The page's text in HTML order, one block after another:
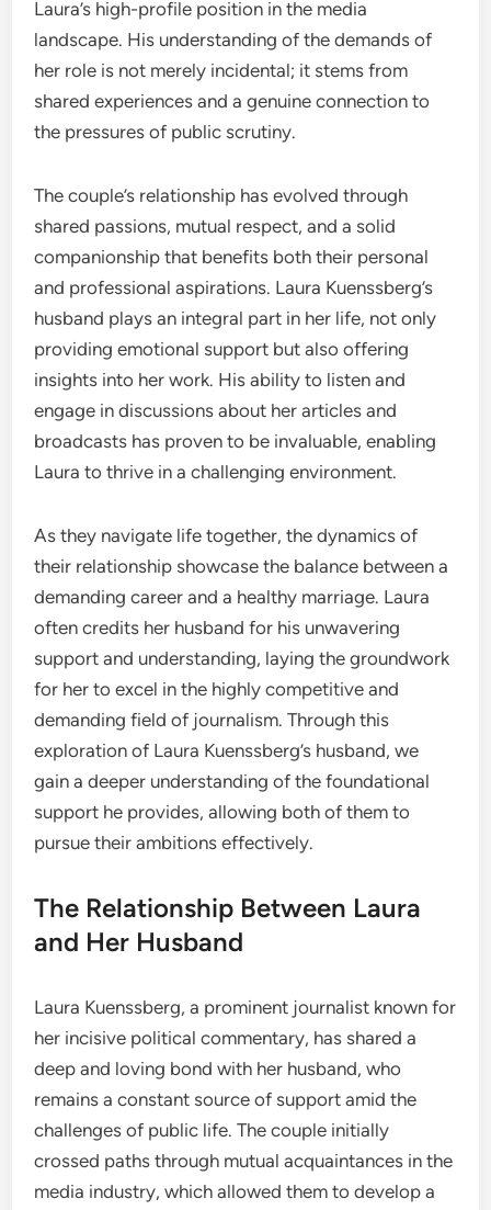
Laura’s high-profile position in the media
landscape. His understanding of the demands of
her role is not merely incidental; it stems from
shared experiences and a genuine connection to
the pressures of public scrutiny.
The couple’s relationship has evolved through
shared passions, mutual respect, and a solid
companionship that benefits both their personal
and professional aspirations. Laura Kuenssberg’s
husband plays an integral part in her life, not only
providing emotional support but also offering
insights into her work. His ability to listen and
engage in discussions about her articles and
broadcasts has proven to be invaluable, enabling
Laura to thrive in a challenging environment.
As they navigate life together, the dynamics of
their relationship showcase the balance between a
demanding career and a healthy marriage. Laura
often credits her husband for his unwavering
support and understanding, laying the groundwork
for her to excel in the highly competitive and
demanding field of journalism. Through this
exploration of Laura Kuenssberg’s husband, we
gain a deeper understanding of the foundational
support he provides, allowing both of them to
pursue their ambitions effectively.
The Relationship Between Laura
and Her Husband
Laura Kuenssberg, a prominent journalist known for
her incisive political commentary, has shared a
deep and loving bond with her husband, who
remains a constant source of support amid the
challenges of public life. The couple initially
crossed paths through mutual acquaintances in the
media industry, which allowed them to develop a